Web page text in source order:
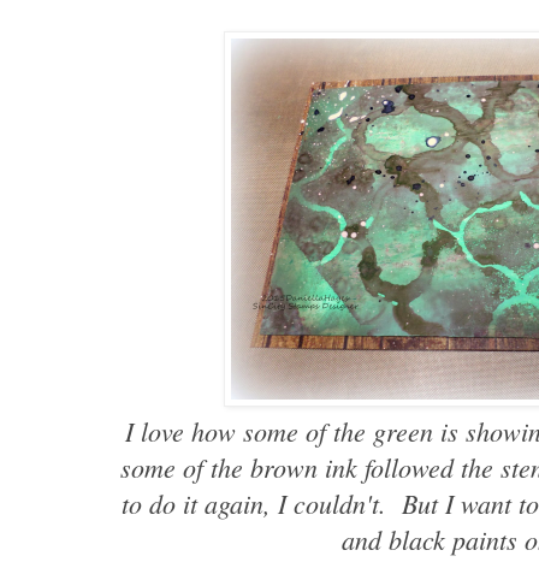
I love how some of the green is
some of the brown ink followed the
to do it again, I couldn't. But I want
and black paints